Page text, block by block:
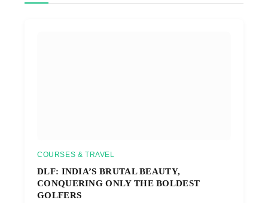
COURSES & TRAVEL
DLF: INDIA’S BRUTAL BEAUTY,
CONQUERING ONLY THE BOLDEST
GOLFERS